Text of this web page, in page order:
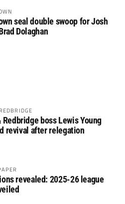
seal double swoop for Josh
Dolaghan
Redbridge boss Lewis Young
revival after relegation
revealed: 2025-26 league